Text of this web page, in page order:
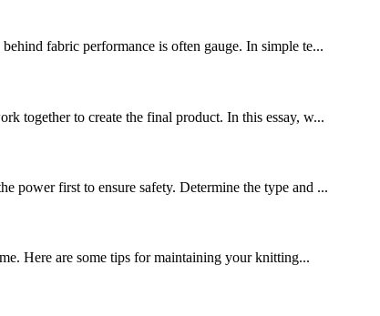
fabric performance is often gauge. In simple te...
together to create the final product. In this essay, w...
power first to ensure safety. Determine the type and ...
Here are some tips for maintaining your knitting...